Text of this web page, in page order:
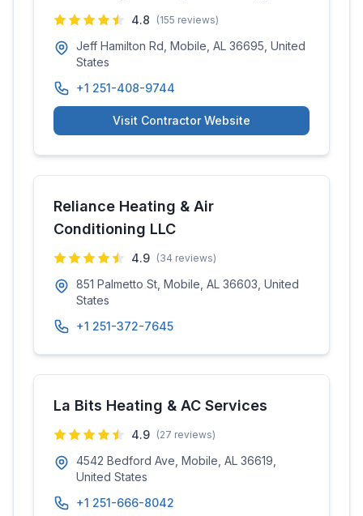
4.8 (155 reviews)
Jeff Hamilton Rd, Mobile, AL 36695, United
States
+1 251-408-9744
Visit Contractor Website
Reliance Heating & Air
Conditioning LLC
4.9 (34 reviews)
851 Palmetto St, Mobile, AL 36603, United
States
+1 251-372-7645
La Bits Heating & AC Services
4.9 (27 reviews)
4542 Bedford Ave, Mobile, AL 36619,
United States
+1 251-666-8042